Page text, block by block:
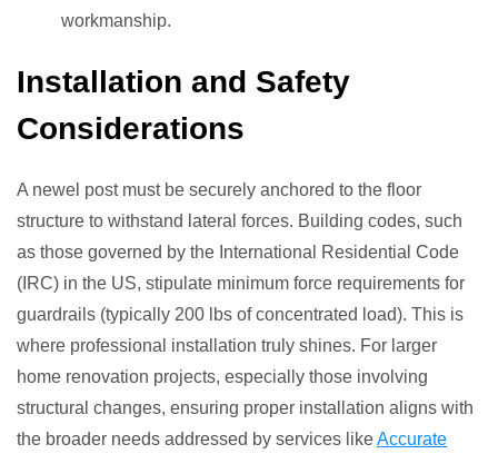
workmanship.
Installation and Safety
Considerations
A newel post must be securely anchored to the floor
structure to withstand lateral forces. Building codes, such
as those governed by the International Residential Code
(IRC) in the US, stipulate minimum force requirements for
guardrails (typically 200 lbs of concentrated load). This is
where professional installation truly shines. For larger
home renovation projects, especially those involving
structural changes, ensuring proper installation aligns with
the broader needs addressed by services likeAccurate